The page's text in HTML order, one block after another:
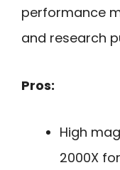
performance
and research
Pros:
High
2000X